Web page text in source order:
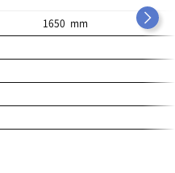
1650 mm